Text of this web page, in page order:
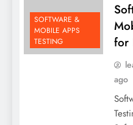
SOFTWARE &
MOBILE APPS
TESTING
for
ago